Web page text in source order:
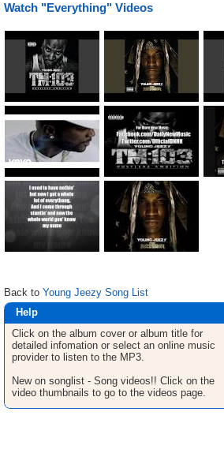
Watch "Everything" Videos
Back to Young Jeezy Song List
Help
Click on the album cover or album title for
detailed infomation or select an online music
provider to listen to the MP3.
New on songlist - Song videos!! Click on the
video thumbnails to go to the videos page.